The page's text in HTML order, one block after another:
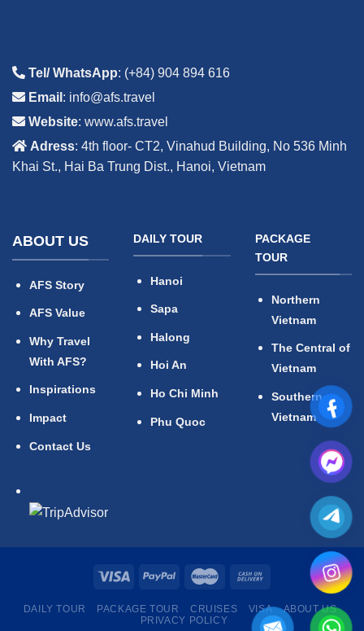
Tel/ WhatsApp: (+84) 904 894 616
Email : info@afs.travel
Website: www.afs.travel
Adress: 4th floor- CT2, Vinahud Building, No 536 Minh
Khai St., Hai Ba Trung Dist., Hanoi, Vietnam
ABOUT US
AFS Story
AFS Value
Why Travel
With AFS?
Inspirations
Impact
Contact Us
DAILY TOUR
Hanoi
Sapa
Halong
Hoi An
Ho Chi Minh
Phu Quoc
PACKAGE
TOUR
Northern
Vietnam
The Central of
Vietnam
Southern
Vietnam
DAILY TOUR PACKAGE TOUR CRUISES VISA
ABOUT US
PRIVACY POLICY